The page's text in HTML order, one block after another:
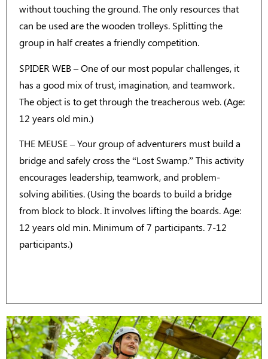
without touching the ground. The only resources that
can be used are the wooden trolleys. Splitting the
group in half creates a friendly competition.
SPIDER WEB – One of our most popular challenges, it
has a good mix of trust, imagination, and teamwork.
The object is to get through the treacherous web. (Age:
12 years old min.)
THE MEUSE – Your group of adventurers must build a
bridge and safely cross the “Lost Swamp.” This activity
encourages leadership, teamwork, and problem-
solving abilities. (Using the boards to build a bridge
from block to block. It involves lifting the boards. Age:
12 years old min. Minimum of 7 participants. 7-12
participants.)